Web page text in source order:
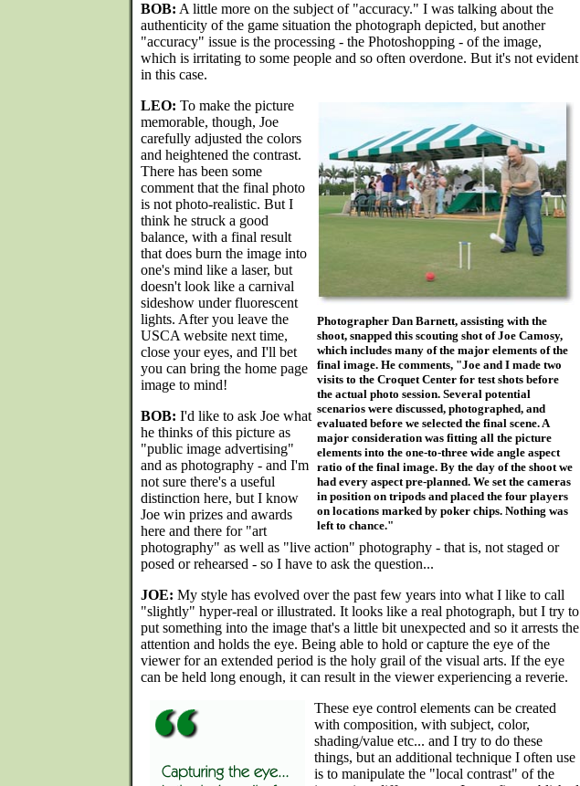
BOB: A little more on the subject of "accuracy." I was talking about the
authenticity of the game situation the photograph depicted, but another
"accuracy" issue is the processing - the Photoshopping - of the image,
which is irritating to some people and so often overdone. But it's not evident
in this case.
Photographer Dan Barnett, assisting with the
shoot, snapped this scouting shot of Joe Camosy,
which includes many of the major elements of the
final image. He comments, "Joe and I made two
visits to the Croquet Center for test shots before
the actual photo session. Several potential
scenarios were discussed, photographed, and
evaluated before we selected the final scene. A
major consideration was fitting all the picture
elements into the one-to-three wide angle aspect
ratio of the final image. By the day of the shoot we
had every aspect pre-planned. We set the cameras
in position on tripods and placed the four players
on locations marked by poker chips. Nothing was
left to chance."
LEO: To make the picture
memorable, though, Joe
carefully adjusted the colors
and heightened the contrast.
There has been some
comment that the final photo
is not photo-realistic. But I
think he struck a good
balance, with a final result
that does burn the image into
one's mind like a laser, but
doesn't look like a carnival
sideshow under fluorescent
lights. After you leave the
USCA website next time,
close your eyes, and I'll bet
you can bring the home page
image to mind!
BOB: I'd like to ask Joe what
he thinks of this picture as
"public image advertising"
and as photography - and I'm
not sure there's a useful
distinction here, but I know
Joe win prizes and awards
here and there for "art
photography" as well as "live action" photography - that is, not staged or
posed or rehearsed - so I have to ask the question...
JOE: My style has evolved over the past few years into what I like to call
"slightly" hyper-real or illustrated. It looks like a real photograph, but I try to
put something into the image that's a little bit unexpected and so it arrests the
attention and holds the eye. Being able to hold or capture the eye of the
viewer for an extended period is the holy grail of the visual arts. If the eye
can be held long enough, it can result in the viewer experiencing a reverie.
These eye control elements can be created
with composition, with subject, color,
shading/value etc... and I try to do these
things, but an additional technique I often use
is to manipulate the "local contrast" of the